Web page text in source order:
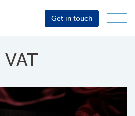
Get in touch
VAT